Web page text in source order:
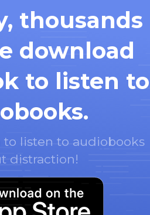
thousands
download
to listen to
to listen to audiobooks
distraction!